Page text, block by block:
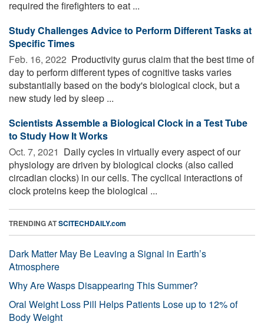
required the firefighters to eat ...
Study Challenges Advice to Perform Different Tasks at
Specific Times
Feb. 16, 2022  Productivity gurus claim that the best time of
day to perform different types of cognitive tasks varies
substantially based on the body's biological clock, but a
new study led by sleep ...
Scientists Assemble a Biological Clock in a Test Tube
to Study How It Works
Oct. 7, 2021  Daily cycles in virtually every aspect of our
physiology are driven by biological clocks (also called
circadian clocks) in our cells. The cyclical interactions of
clock proteins keep the biological ...
TRENDING ATSCITECHDAILY.com
Dark Matter May Be Leaving a Signal in Earth’s
Atmosphere
Why Are Wasps Disappearing This Summer?
Oral Weight Loss Pill Helps Patients Lose up to 12% of
Body Weight